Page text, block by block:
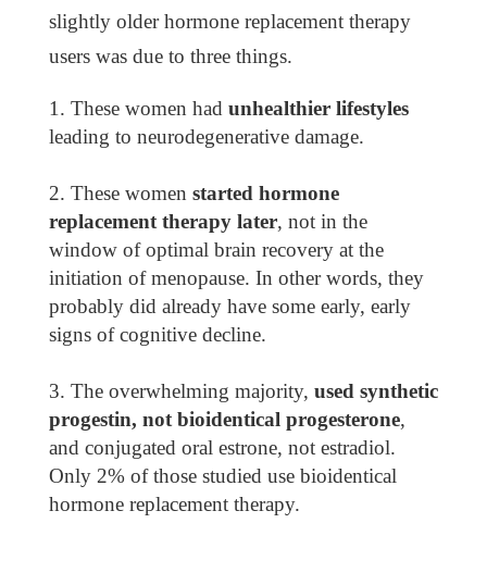
slightly older hormone replacement therapy
users was due to three things.
These women had unhealthier lifestyles
leading to neurodegenerative damage.
These women started hormone
replacement therapy later, not in the
window of optimal brain recovery at the
initiation of menopause. In other words, they
probably did already have some early, early
signs of cognitive decline.
The overwhelming majority, used synthetic
progestin, not bioidentical progesterone,
and conjugated oral estrone, not estradiol.
Only 2% of those studied use bioidentical
hormone replacement therapy.